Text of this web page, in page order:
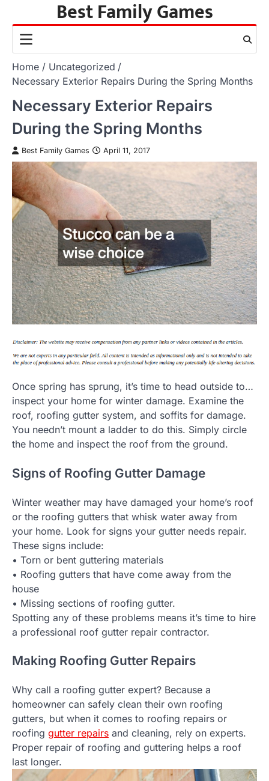
content
Best Family Games
Home
Uncategorized
Necessary Exterior Repairs During the Spring Months
Necessary Exterior Repairs
During the Spring Months
Best Family Games April 11, 2017
Once spring has sprung, it’s time to head outside to…
inspect your home for winter damage. Examine the
roof, roofing gutter system, and soffits for damage.
You needn’t mount a ladder to do this. Simply circle
the home and inspect the roof from the ground.
Signs of Roofing Gutter Damage
Winter weather may have damaged your home’s roof
or the roofing gutters that whisk water away from
your home. Look for signs your gutter needs repair.
These signs include:
• Torn or bent guttering materials
• Roofing gutters that have come away from the
house
• Missing sections of roofing gutter.
Spotting any of these problems means it’s time to hire
a professional roof gutter repair contractor.
Making Roofing Gutter Repairs
Why call a roofing gutter expert? Because a
homeowner can safely clean their own roofing
gutters, but when it comes to roofing repairs or
roofing gutter repairs and cleaning, rely on experts.
Proper repair of roofing and guttering helps a roof
last longer.